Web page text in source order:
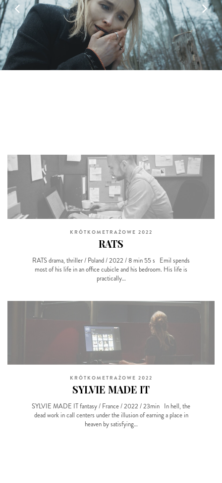
KRÓTKOMETRAŻOWE 2022
RATS
RATS drama, thriller / Poland / 2022 / 8 min 55 s Emil spends
most of his life in an office cubicle and his bedroom. His life is
practically…
KRÓTKOMETRAŻOWE 2022
SYLVIE MADE IT
SYLVIE MADE IT fantasy / France / 2022 / 23min In hell, the
dead work in call centers under the illusion of earning a place in
heaven by satisfying…